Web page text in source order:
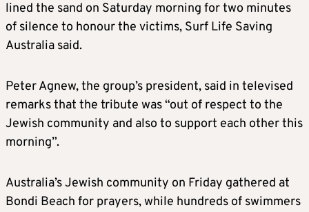
lined the sand on Saturday morning for two minutes
of silence to honour the victims, Surf Life Saving
Australia said.
Peter Agnew, the group’s president, said in televised
remarks that the tribute was “out of respect to the
Jewish community and also to support each other this
morning”.
Australia’s Jewish community on Friday gathered at
Bondi Beach for prayers, while hundreds of swimmers